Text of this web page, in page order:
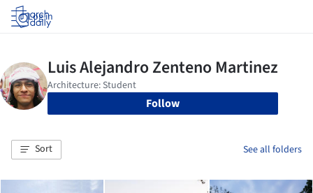
Log in
Follow
Sort See all folders